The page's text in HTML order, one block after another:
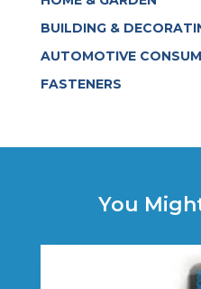
BUILDING &
AUTOMOTIVE
FASTENERS
You